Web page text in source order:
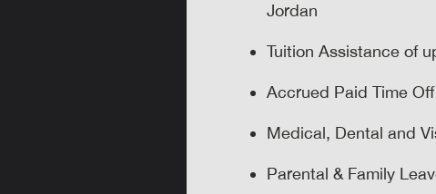
Jordan
Tuition Assistance of
Accrued Paid Time
Medical, Dental and
Parental & Family